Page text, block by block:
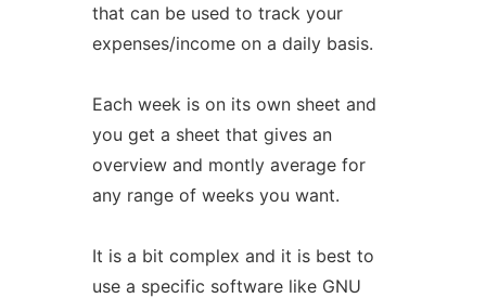
that can be used to track your
expenses/income on a daily basis.
Each week is on its own sheet and
you get a sheet that gives an
overview and montly average for
any range of weeks you want.
It is a bit complex and it is best to
use a specific software like GNU